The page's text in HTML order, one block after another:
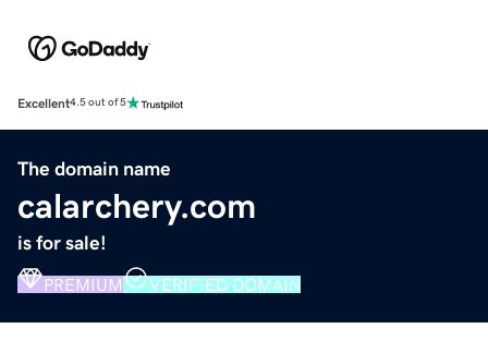
Excellent4.5 out of 5
The domain name
calarchery.com
is for sale!
PREMIUM VERIFIED DOMAIN